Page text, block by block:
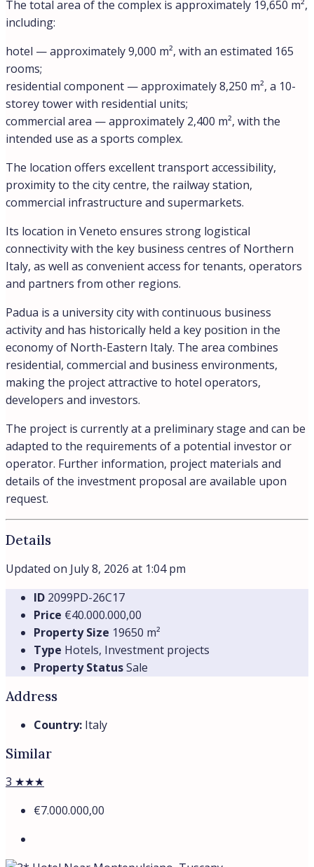
The total area of the complex is approximately 19,650 m²,
including:
hotel — approximately 9,000 m², with an estimated 165
rooms;
residential component — approximately 8,250 m², a 10-
storey tower with residential units;
commercial area — approximately 2,400 m², with the
intended use as a sports complex.
The location offers excellent transport accessibility,
proximity to the city centre, the railway station,
commercial infrastructure and supermarkets.
Its location in Veneto ensures strong logistical
connectivity with the key business centres of Northern
Italy, as well as convenient access for tenants, operators
and partners from other regions.
Padua is a university city with continuous business
activity and has historically held a key position in the
economy of North-Eastern Italy. The area combines
residential, commercial and business environments,
making the project attractive to hotel operators,
developers and investors.
The project is currently at a preliminary stage and can be
adapted to the requirements of a potential investor or
operator. Further information, project materials and
details of the investment proposal are available upon
request.
Details
Updated on July 8, 2026 at 1:04 pm
ID 2099PD-26C17
Price €40.000.000,00
Property Size 19650 m²
Type Hotels, Investment projects
Property StatusSale
Address
Country: Italy
Similar
3 ★★★
€7.000.000,00